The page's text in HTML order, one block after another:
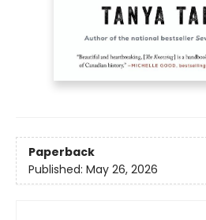
Paperback
Published: May 26, 2026